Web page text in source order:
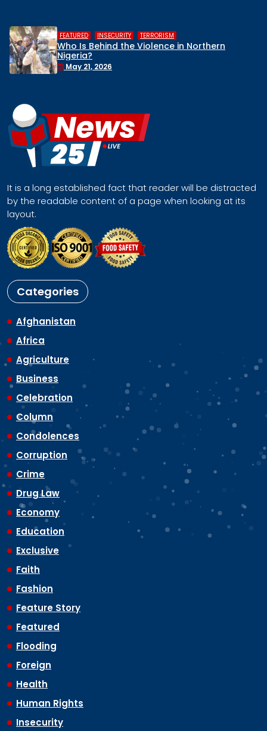
HUMAN RIGHTS , INSECURITY
Middle Belt Concern Issues Global
It is a long established fact that reader will be distracted
by the readable content of a page when looking at its
layout.
Categories
Afghanistan
Africa
Agriculture
Business
Celebration
Column
Condolences
Corruption
Crime
Drug Law
Economy
Education
Exclusive
Faith
Fashion
Feature Story
Featured
Flooding
Foreign
Health
Human Rights
Insecurity